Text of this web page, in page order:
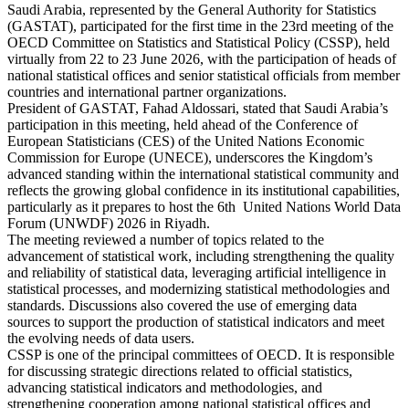
Saudi Arabia, represented by the General Authority for Statistics
(GASTAT), participated for the first time in the 23rd meeting of the
OECD Committee on Statistics and Statistical Policy (CSSP), held
virtually from 22 to 23 June 2026, with the participation of heads of
national statistical offices and senior statistical officials from member
countries and international partner organizations.
President of GASTAT, Fahad Aldossari, stated that Saudi Arabia’s
participation in this meeting, held ahead of the Conference of
European Statisticians (CES) of the United Nations Economic
Commission for Europe (UNECE), underscores the Kingdom’s
advanced standing within the international statistical community and
reflects the growing global confidence in its institutional capabilities,
particularly as it prepares to host the 6th United Nations World Data
Forum (UNWDF) 2026 in Riyadh.
The meeting reviewed a number of topics related to the
advancement of statistical work, including strengthening the quality
and reliability of statistical data, leveraging artificial intelligence in
statistical processes, and modernizing statistical methodologies and
standards. Discussions also covered the use of emerging data
sources to support the production of statistical indicators and meet
the evolving needs of data users.
CSSP is one of the principal committees of OECD. It is responsible
for discussing strategic directions related to official statistics,
advancing statistical indicators and methodologies, and
strengthening cooperation among national statistical offices and